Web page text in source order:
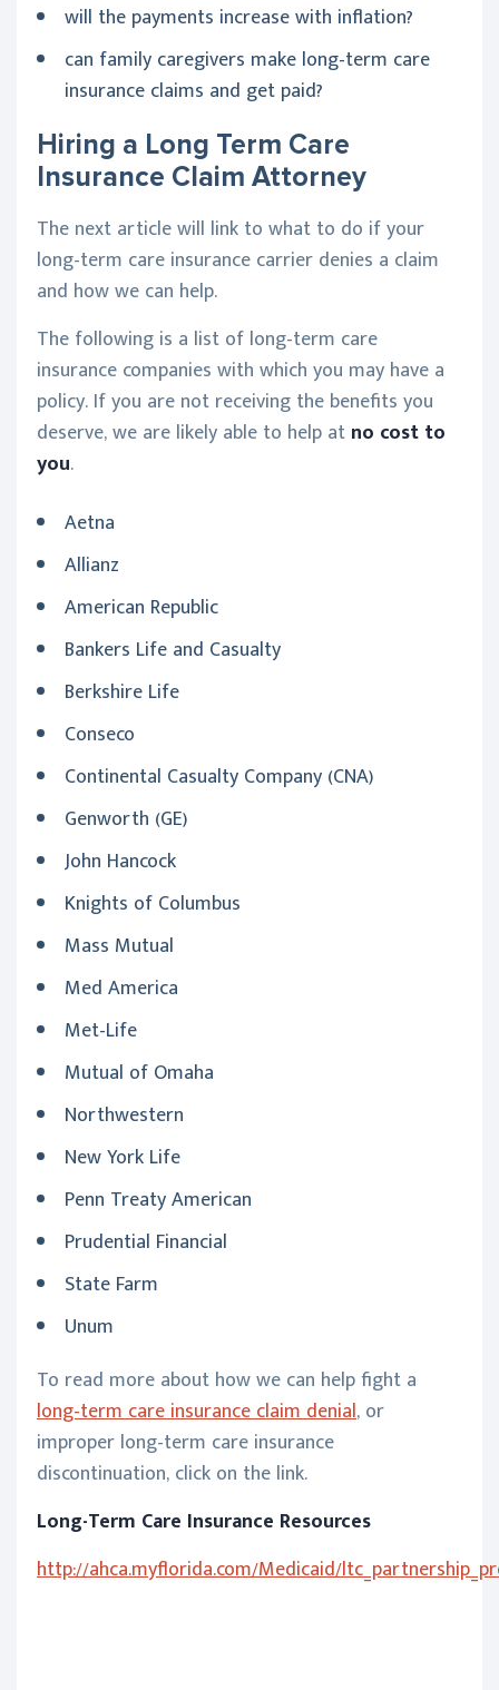
will the payments increase with inflation?
can family caregivers make long-term care
insurance claims and get paid?
Hiring a Long Term Care
Insurance Claim Attorney
The next article will link to what to do if your
long-term care insurance carrier denies a claim
and how we can help.
The following is a list of long-term care
insurance companies with which you may have a
policy. If you are not receiving the benefits you
deserve, we are likely able to help at no cost to
you.
Aetna
Allianz
American Republic
Bankers Life and Casualty
Berkshire Life
Conseco
Continental Casualty Company (CNA)
Genworth (GE)
John Hancock
Knights of Columbus
Mass Mutual
Med America
Met-Life
Mutual of Omaha
Northwestern
New York Life
Penn Treaty American
Prudential Financial
State Farm
Unum
To read more about how we can help fight a
long-term care insurance claim denial, or
improper long-term care insurance
discontinuation, click on the link.
Long-Term Care Insurance Resources
http://ahca.myflorida.com/Medicaid/